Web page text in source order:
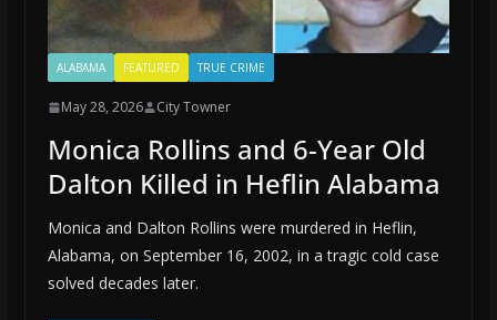
ALABAMA FEATURED TRUE CRIME
May 28, 2026 City Towner
Monica Rollins and 6-Year Old
Dalton Killed in Heflin Alabama
Monica and Dalton Rollins were murdered in Heflin,
Alabama, on September 16, 2002, in a tragic cold case
solved decades later.